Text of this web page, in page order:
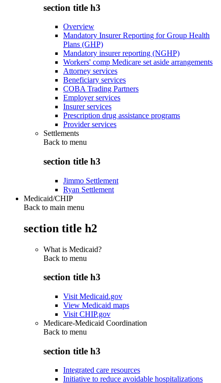
section title h3
Overview
Mandatory Insurer Reporting for Group Health
Plans (GHP)
Mandatory insurer reporting (NGHP)
Workers' comp Medicare set aside arrangements
Attorney services
Beneficiary services
COBA Trading Partners
Employer services
Insurer services
Prescription drug assistance programs
Provider services
Settlements
Back to menu
section title h3
Jimmo Settlement
Ryan Settlement
Medicaid/CHIP
Back to main menu
section title h2
What is Medicaid?
Back to menu
section title h3
Visit Medicaid.gov
View Medicaid maps
Visit CHIP.gov
Medicare-Medicaid Coordination
Back to menu
section title h3
Integrated care resources
Initiative to reduce avoidable hospitalizations